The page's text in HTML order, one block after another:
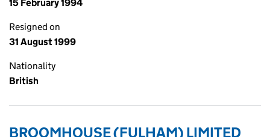
15 February 1994
Resigned on
31 August 1999
Nationality
British
BROOMHOUSE (FULHAM) LIMITED